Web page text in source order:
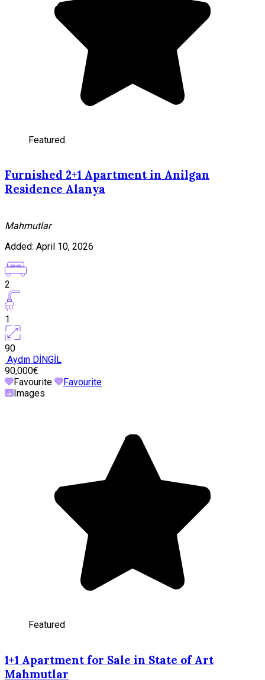
Featured
Furnished 2+1 Apartment in Anilgan
Residence Alanya
Mahmutlar
Added: April 10, 2026
2
1
90
Aydın DİNGİL
90,000€
Favourite
Favourite
Images
Featured
1+1 Apartment for Sale in State of Art
Mahmutlar